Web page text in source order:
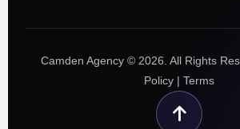
Camden Agency © 2026. All Rights
Policy | Terms